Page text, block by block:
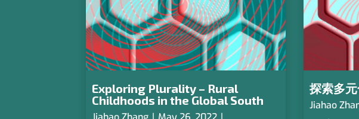
Exploring Plurality – Rural
Childhoods in the Global South
探索多
Jiahao